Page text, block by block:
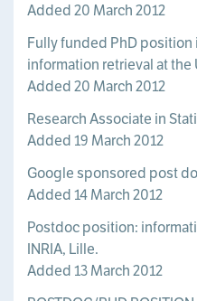
Added 20 March 2012
Fully funded PhD
information retrieval at
Added 20 March 2012
Research Associate in
Added 19 March 2012
Google sponsored post
Added 14 March 2012
Postdoc position:
INRIA, Lille.
Added 13 March 2012